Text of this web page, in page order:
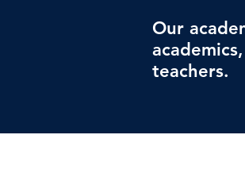
Our
teachers.